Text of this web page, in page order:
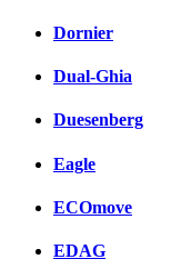
Dornier
Dual-Ghia
Duesenberg
Eagle
ECOmove
EDAG